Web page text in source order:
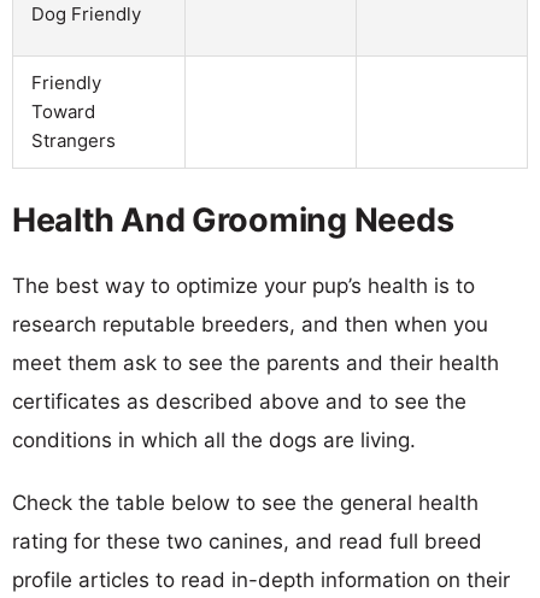
Dog Friendly
Friendly
Toward
Strangers
Health And Grooming Needs
The best way to optimize your pup’s health is to
research reputable breeders, and then when you
meet them ask to see the parents and their health
certificates as described above and to see the
conditions in which all the dogs are living.
Check the table below to see the general health
rating for these two canines, and read full breed
profile articles to read in-depth information on their